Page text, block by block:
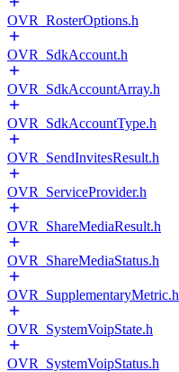
OVR_RosterOptions.h
OVR_SdkAccount.h
OVR_SdkAccountArray.h
OVR_SdkAccountType.h
OVR_SendInvitesResult.h
OVR_ServiceProvider.h
OVR_ShareMediaResult.h
OVR_ShareMediaStatus.h
OVR_SupplementaryMetric.h
OVR_SystemVoipState.h
OVR_SystemVoipStatus.h